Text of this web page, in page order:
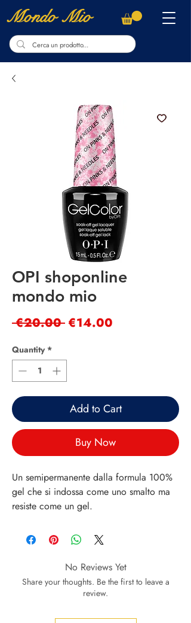
Mondo Mio
OPI shoponline
mondo mio
€20.00 Regular
€14.00
Quantity *
Add to Cart
Buy Now
Un semipermanente dalla formula 100%
gel che si indossa come uno smalto ma
resiste come un gel.
No Reviews Yet
Share your thoughts. Be the first to leave a
review.